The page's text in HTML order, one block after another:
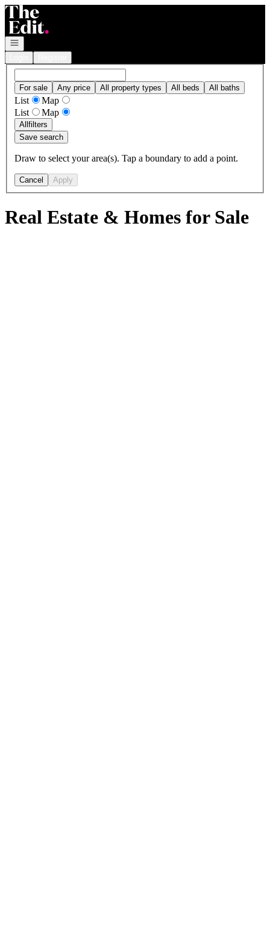
Go to: Homepage
Open navigation
For sale Any price All property types All beds All baths
List
Map
List
Map
Allfilters
Save search
Draw to select your area(s). Tap a boundary to add a point.
Cancel Apply
Real Estate & Homes for Sale